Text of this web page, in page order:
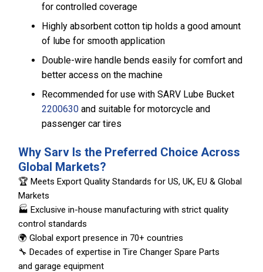
for controlled coverage
Highly absorbent cotton tip holds a good amount
of lube for smooth application
Double-wire handle bends easily for comfort and
better access on the machine
Recommended for use with SARV Lube Bucket
2200630 and suitable for motorcycle and
passenger car tires
Why Sarv Is the Preferred Choice Across
Global Markets?
🏆 Meets Export Quality Standards for US, UK, EU & Global
Markets
🏭 Exclusive in-house manufacturing with strict quality
control standards
🌍 Global export presence in 70+ countries
🔧 Decades of expertise in Tire Changer Spare Parts
and garage equipment